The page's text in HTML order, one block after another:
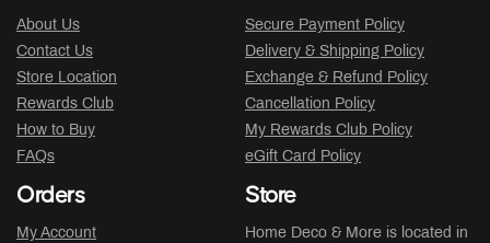
About Us
Contact Us
Store Location
Rewards Club
How to Buy
FAQs
Secure Payment Policy
Delivery & Shipping Policy
Exchange & Refund Policy
Cancellation Policy
My Rewards Club Policy
eGift Card Policy
Orders
My Account
Store
Home Deco & More is located in